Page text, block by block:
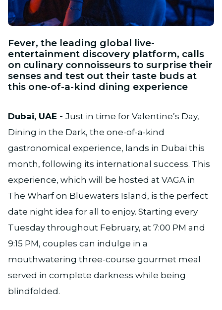
JPG
Fever, the leading global live-
entertainment discovery platform, calls
on culinary connoisseurs to surprise their
senses and test out their taste buds at
this one-of-a-kind dining experience
Dubai, UAE - Just in time for Valentine’s Day,
Dining in the Dark, the one-of-a-kind
gastronomical experience, lands in Dubai this
month, following its international success. This
experience, which will be hosted at VAGA in
The Wharf on Bluewaters Island, is the perfect
date night idea for all to enjoy. Starting every
Tuesday throughout February, at 7:00 PM and
9:15 PM, couples can indulge in a
mouthwatering three-course gourmet meal
served in complete darkness while being
blindfolded.